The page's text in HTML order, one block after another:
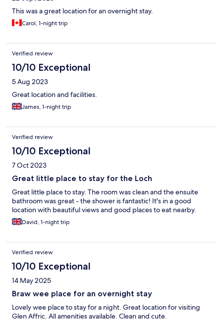
This was a great location for an overnight stay.
Carol, 1-night trip
Verified review
10/10 Exceptional
5 Aug 2023
Great location and facilities.
James, 1-night trip
Verified review
10/10 Exceptional
7 Oct 2023
Great little place to stay for the Loch
Great little place to stay. The room was clean and the ensuite
bathroom was great - the shower is fantastic! It's in a good
location with beautiful views and good places to eat nearby.
David, 1-night trip
Verified review
10/10 Exceptional
14 May 2025
Braw wee place for an overnight stay
Lovely wee place to stay for a night. Great location for visiting
Glen Affric. All amenities available. Clean and cute.